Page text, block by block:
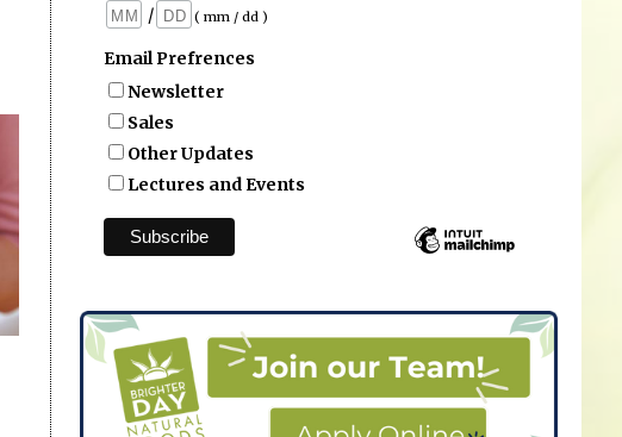
/
( mm / dd )
Email Prefrences
Newsletter
Sales
Other Updates
Lectures and Events